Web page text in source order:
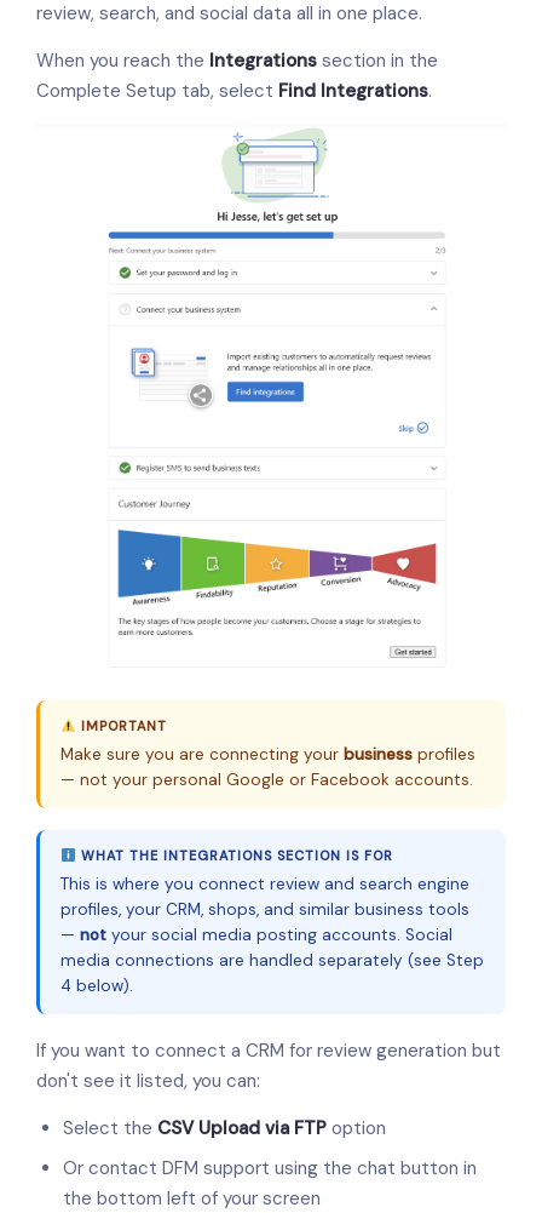
review, search, and social data all in one place.
When you reach the Integrations section in the
Complete Setup tab, select Find Integrations.
IMPORTANT
Make sure you are connecting your business profiles
— not your personal Google or Facebook accounts.
WHAT THE INTEGRATIONS SECTION IS FOR
This is where you connect review and search engine
profiles, your CRM, shops, and similar business tools
— not your social media posting accounts. Social
media connections are handled separately (see Step
4 below).
If you want to connect a CRM for review generation but
don't see it listed, you can:
Select the CSV Upload via FTP option
Or contact DFM support using the chat button in
the bottom left of your screen